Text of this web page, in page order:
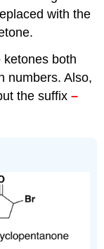
with the
both
numbers. Also,
the suffix–